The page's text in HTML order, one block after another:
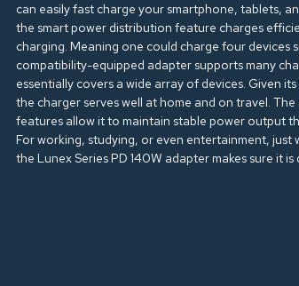
can easily fast charge your smartphone, tablets,
the smart power distribution feature charges
charging. Meaning one could charge four devices
compatibility-equipped adapter supports many
essentially covers a wide array of devices. Given
the charger serves well at home and on travel.
features allow it to maintain stable power output
For working, studying, or even entertainment,
the Lunex Series PD 140W adapter makes sure it